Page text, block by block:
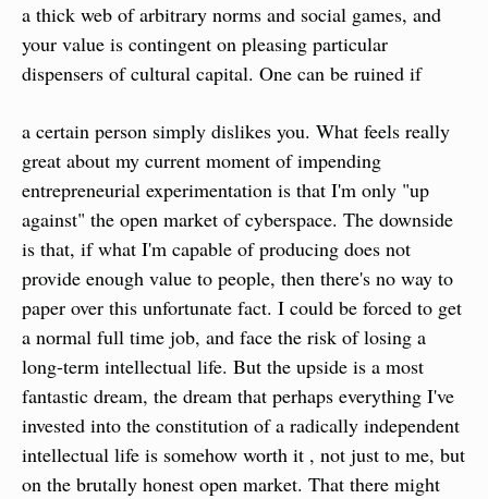
a thick web of arbitrary norms and social games, and
your value is contingent on pleasing particular
dispensers of cultural capital. One can be ruined if
a certain person simply dislikes you. What feels really
great about my current moment of impending
entrepreneurial experimentation is that I'm only "up
against" the open market of cyberspace. The downside
is that, if what I'm capable of producing does not
provide enough value to people, then there's no way to
paper over this unfortunate fact. I could be forced to get
a normal full time job, and face the risk of losing a
long-term intellectual life. But the upside is a most
fantastic dream, the dream that perhaps everything I've
invested into the constitution of a radically independent
intellectual life is somehow worth it , not just to me, but
on the brutally honest open market. That there might